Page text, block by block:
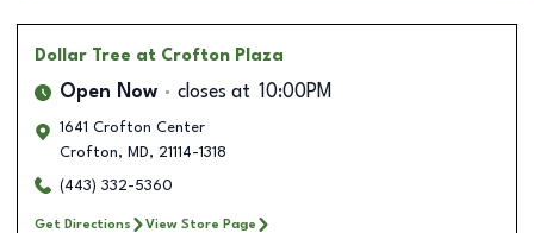
Dollar Tree at Crofton Plaza
Open Now closes at 10:00PM
1641 Crofton Center
Crofton, MD, 21114-1318
(443) 332-5360
Get Directions View Store Page